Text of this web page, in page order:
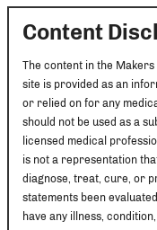
Content
The content in the
site is provided as an
or relied on for any
should not be used as a
licensed medical
is not a representation
diagnose, treat, cure, or
statements been
have any illness,